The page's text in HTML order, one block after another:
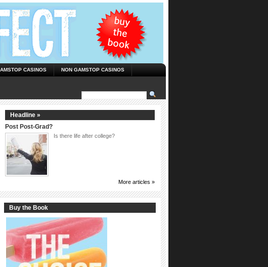
CASINOS NON GAMSTOP CASINOS
Headline »
Post Post-Grad?
Is there life after college?
More articles »
Buy the Book